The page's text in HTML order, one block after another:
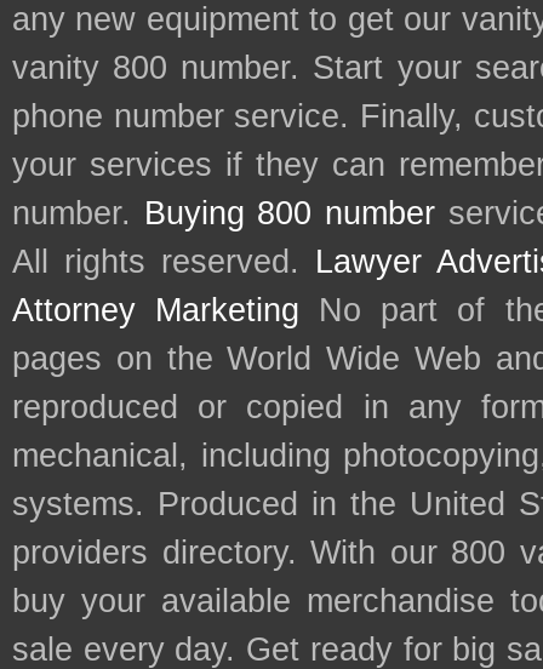
any new equipment to get our
vanity 800 number. Start your
phone number service. Finally,
your services if they can
number. Buying 800 number
All rights reserved. Lawyer
Attorney Marketing No part of
pages on the World Wide Web
reproduced or copied in any
mechanical, including
systems. Produced in the United
providers directory. With our 800
buy your available merchandise
sale every day. Get ready for big